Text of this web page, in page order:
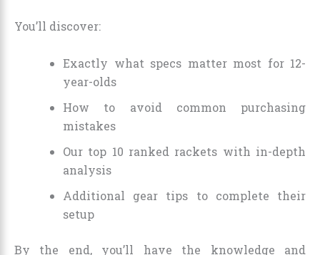
You’ll discover:
Exactly what specs matter most for 12-
year-olds
How to avoid common purchasing
mistakes
Our top 10 ranked rackets with in-depth
analysis
Additional gear tips to complete their
setup
By the end, you’ll have the knowledge and